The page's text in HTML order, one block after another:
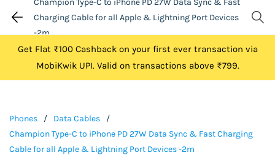
Charging Cable for all Apple & Lightning Port Devices
-2m
Get Flat ₹100 Cashback on your first ever transaction via
MobiKwik UPI. Valid on transactions above ₹799.
Phones / Data Cables
/
Champion Type-C to iPhone PD 27W Data Sync & Fast Charging
Cable for all Apple & Lightning Port Devices -2m